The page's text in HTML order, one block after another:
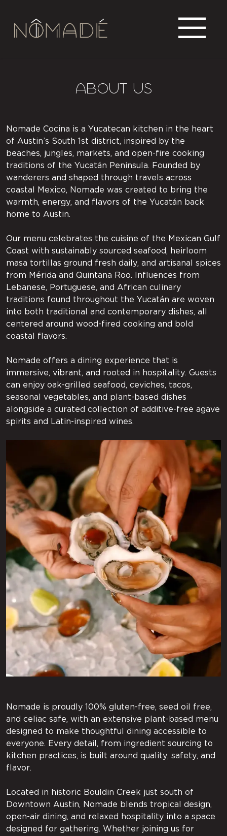
About US
Nomade Cocina is a Yucatecan kitchen in the heart
of Austin’s South 1st district, inspired by the
beaches, jungles, markets, and open-fire cooking
traditions of the Yucatán Peninsula. Founded by
wanderers and shaped through travels across
coastal Mexico, Nomade was created to bring the
warmth, energy, and flavors of the Yucatán back
home to Austin.
Our menu celebrates the cuisine of the Mexican Gulf
Coast with sustainably sourced seafood, heirloom
masa tortillas ground fresh daily, and artisanal spices
from Mérida and Quintana Roo. Influences from
Lebanese, Portuguese, and African culinary
traditions found throughout the Yucatán are woven
into both traditional and contemporary dishes, all
centered around wood-fired cooking and bold
coastal flavors.
Nomade offers a dining experience that is
immersive, vibrant, and rooted in hospitality. Guests
can enjoy oak-grilled seafood, ceviches, tacos,
seasonal vegetables, and plant-based dishes
alongside a curated collection of additive-free agave
spirits and Latin-inspired wines.
Nomade is proudly 100% gluten-free, seed oil free,
and celiac safe, with an extensive plant-based menu
designed to make thoughtful dining accessible to
everyone. Every detail, from ingredient sourcing to
kitchen practices, is built around quality, safety, and
flavor.
Located in historic Bouldin Creek just south of
Downtown Austin, Nomade blends tropical design,
open-air dining, and relaxed hospitality into a space
designed for gathering. Whether joining us for